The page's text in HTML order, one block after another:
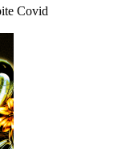
Covid